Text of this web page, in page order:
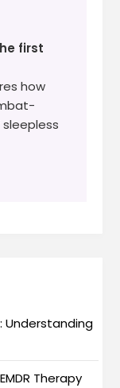
first
how
Understanding
Therapy